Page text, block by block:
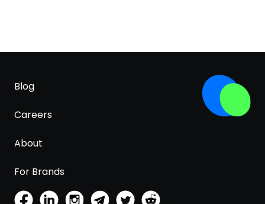
Blog
Careers
About
For Brands